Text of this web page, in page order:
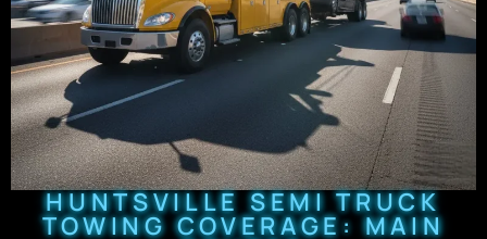
HUNTSVILLE SEMI TRUCK
TOWING COVERAGE: MAIN